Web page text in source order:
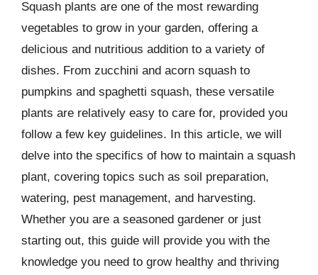
Squash plants are one of the most rewarding
vegetables to grow in your garden, offering a
delicious and nutritious addition to a variety of
dishes. From zucchini and acorn squash to
pumpkins and spaghetti squash, these versatile
plants are relatively easy to care for, provided you
follow a few key guidelines. In this article, we will
delve into the specifics of how to maintain a squash
plant, covering topics such as soil preparation,
watering, pest management, and harvesting.
Whether you are a seasoned gardener or just
starting out, this guide will provide you with the
knowledge you need to grow healthy and thriving